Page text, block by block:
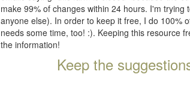
make 99% of changes within 24 hours. I'm
anyone else). In order to keep it free, I do 100%
needs some time, too! :). Keeping this resource
the information!
Keep the